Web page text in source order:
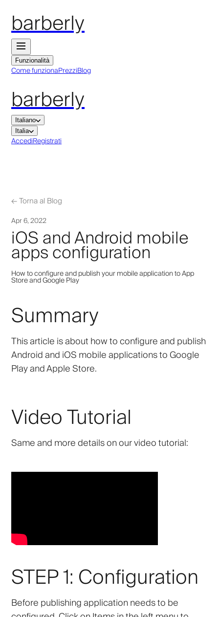
barberly
Funzionalità
Come funzionaPrezziBlog
barberly
Italiano
Italia
AccediRegistrati
←Torna al Blog
Apr 6, 2022
iOS and Android mobile
apps configuration
How to configure and publish your mobile application to App
Store and Google Play
Summary
This article is about how to configure and publish
Android and iOS mobile applications to Google
Play and Apple Store.
Video Tutorial
Same and more details on our video tutorial:
STEP 1: Configuration
Before publishing application needs to be